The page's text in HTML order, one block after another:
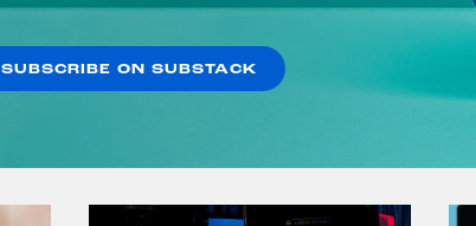
SUBSCRIBE ON SUBSTACK